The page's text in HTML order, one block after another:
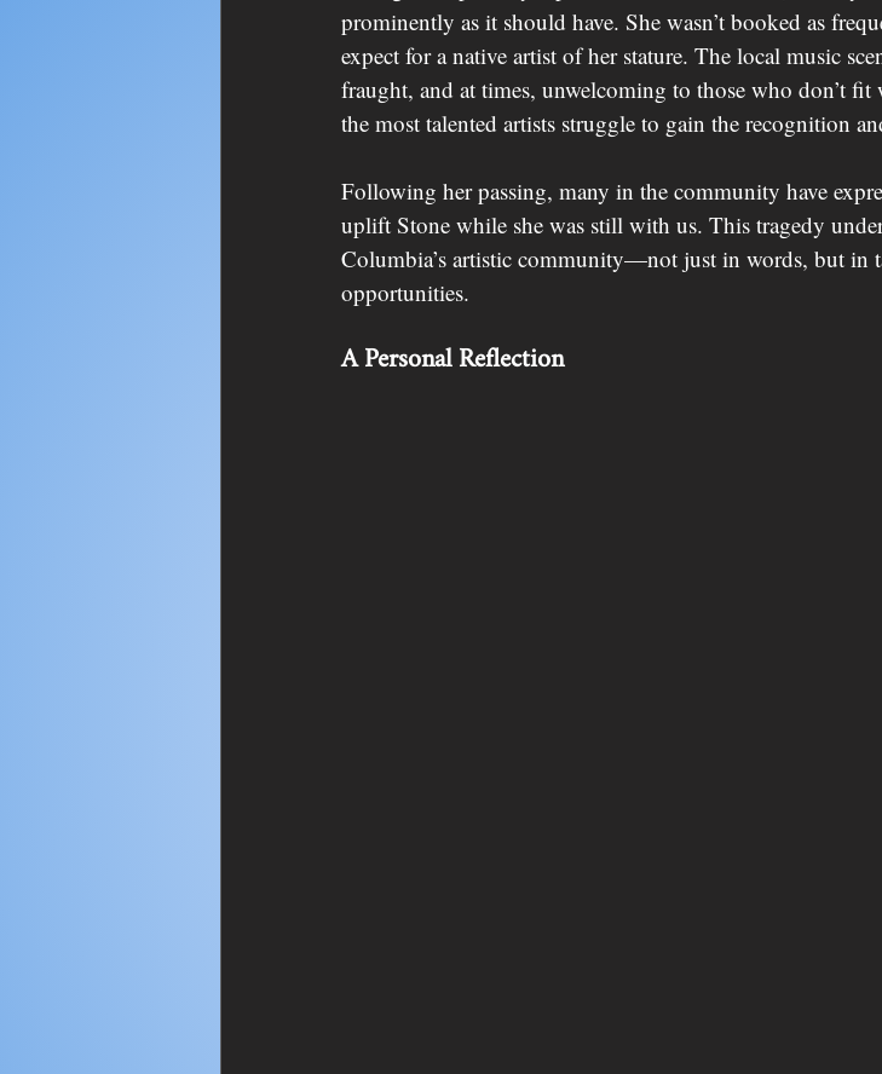
prominently as it should have. She wasn’t booked as
expect for a native artist of her stature. The local music
fraught, and at times, unwelcoming to those who don’t fit
the most talented artists struggle to gain the recognition
Following her passing, many in the community have
uplift Stone while she was still with us. This tragedy
Columbia’s artistic community—not just in words, but in
opportunities.
A Personal Reflection